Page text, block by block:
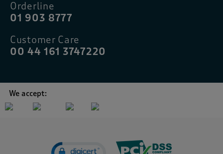
Orderline
01 903 8777
Customer Care
00 44 161 3747220
We accept: